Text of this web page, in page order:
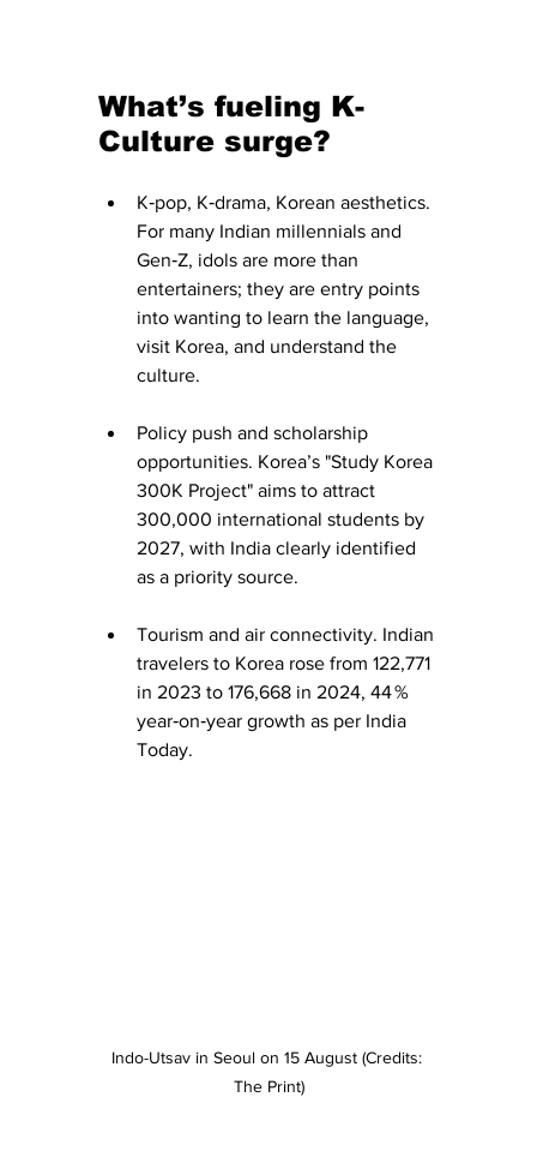
What’s fueling K-
Culture surge?
K‑pop, K‑drama, Korean aesthetics.
For many Indian millennials and
Gen‑Z, idols are more than
entertainers; they are entry points
into wanting to learn the language,
visit Korea, and understand the
culture.
Policy push and scholarship
opportunities. Korea’s "Study Korea
300K Project" aims to attract
300,000 international students by
2027, with India clearly identified
as a priority source.
Tourism and air connectivity. Indian
travelers to Korea rose from 122,771
in 2023 to 176,668 in 2024, 44 %
year‑on‑year growth as per India
Today.
Indo-Utsav in Seoul on 15 August (Credits:
The Print)